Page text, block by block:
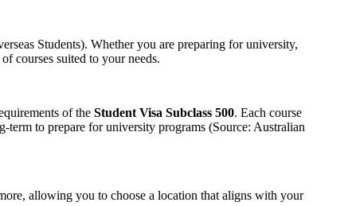
Students). Whether you are preparing for university,
courses suited to your needs.
of the Student Visa Subclass 500. Each course
to prepare for university programs (Source: Australian
allowing you to choose a location that aligns with your